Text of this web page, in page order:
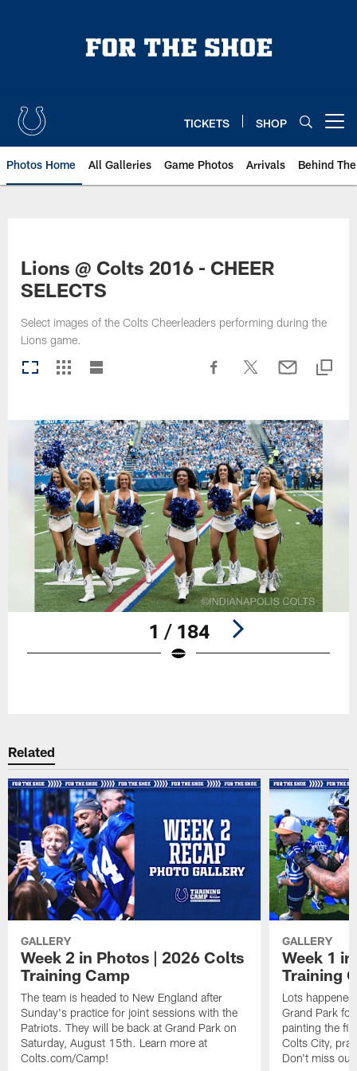
TICKETS SHOP
Photos Home All Galleries Game Photos Arrivals Behind
Lions @ Colts 2016 - CHEER
SELECTS
Select images of the Colts Cheerleaders performing during the
Lions game.
1 / 184
Related
GALLERY
Week 2 in Photos | 2026 Colts
Training Camp
The team is headed to New England after
Sunday's practice for joint sessions with the
Patriots. They will be back at Grand Park on
Saturday, August 15th. Learn more at
Colts.com/Camp!
GALLERY
Week 1
Training
Lots
Grand Park
painting the
Colts City,
Don't miss